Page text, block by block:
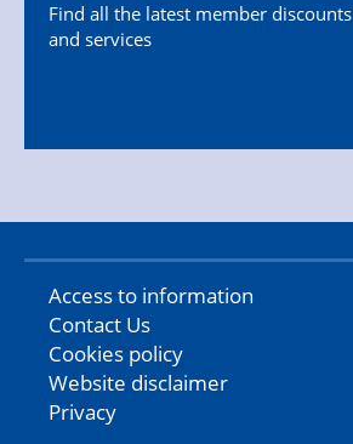
Find all the latest member discounts
and services
Access to information
Contact Us
Cookies policy
Website disclaimer
Privacy